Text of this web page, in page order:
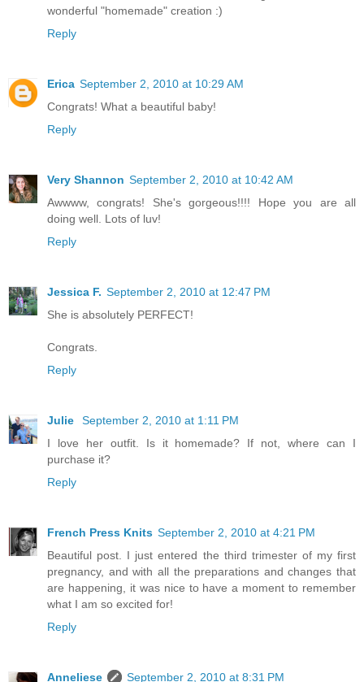
wonderful "homemade" creation :)
Reply
Erica September 2, 2010 at 10:29 AM
Congrats! What a beautiful baby!
Reply
Very Shannon September 2, 2010 at 10:42 AM
Awwww, congrats! She's gorgeous!!!! Hope you are all
doing well. Lots of luv!
Reply
Jessica F. September 2, 2010 at 12:47 PM
She is absolutely PERFECT!
Congrats.
Reply
Julie
September 2, 2010 at 1:11 PM
I love her outfit. Is it homemade? If not, where can I
purchase it?
Reply
French Press Knits September 2, 2010 at 4:21 PM
Beautiful post. I just entered the third trimester of my first
pregnancy, and with all the preparations and changes that
are happening, it was nice to have a moment to remember
what I am so excited for!
Reply
Anneliese
September 2, 2010 at 8:31 PM